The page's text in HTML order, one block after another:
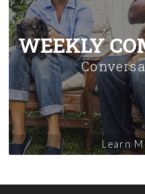
WEEKLY
Learn